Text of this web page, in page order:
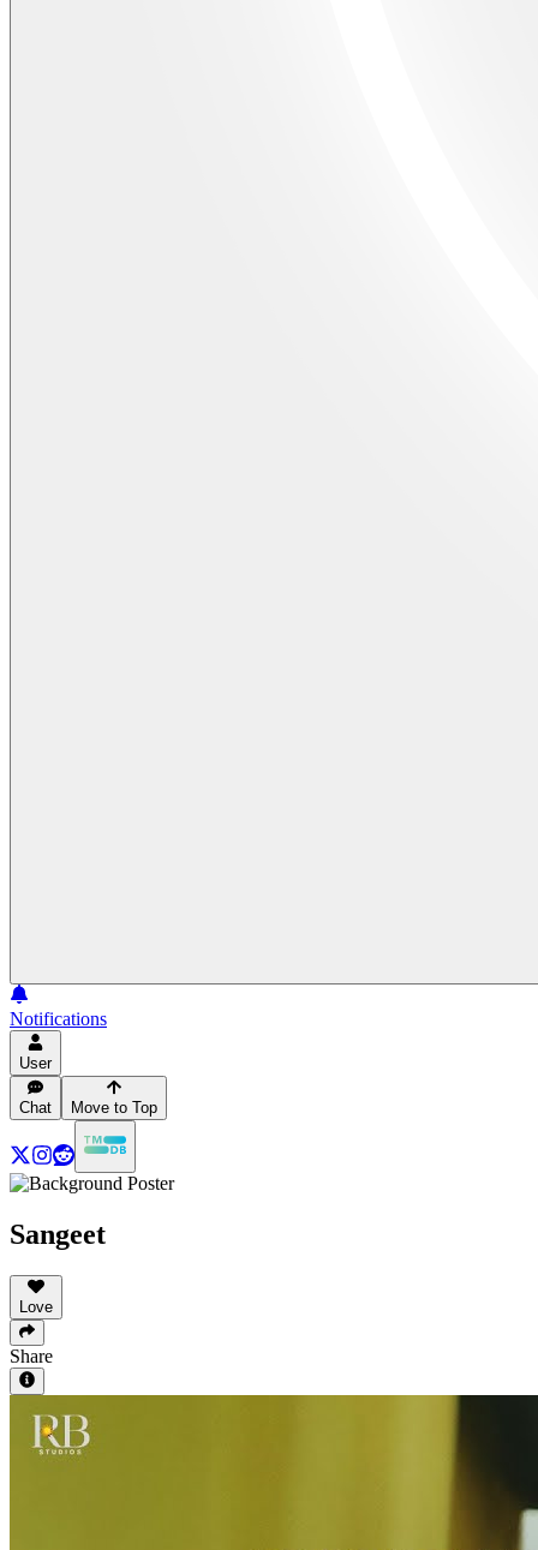
Notifications
User
Chat Move to Top
Sangeet
Love
Share